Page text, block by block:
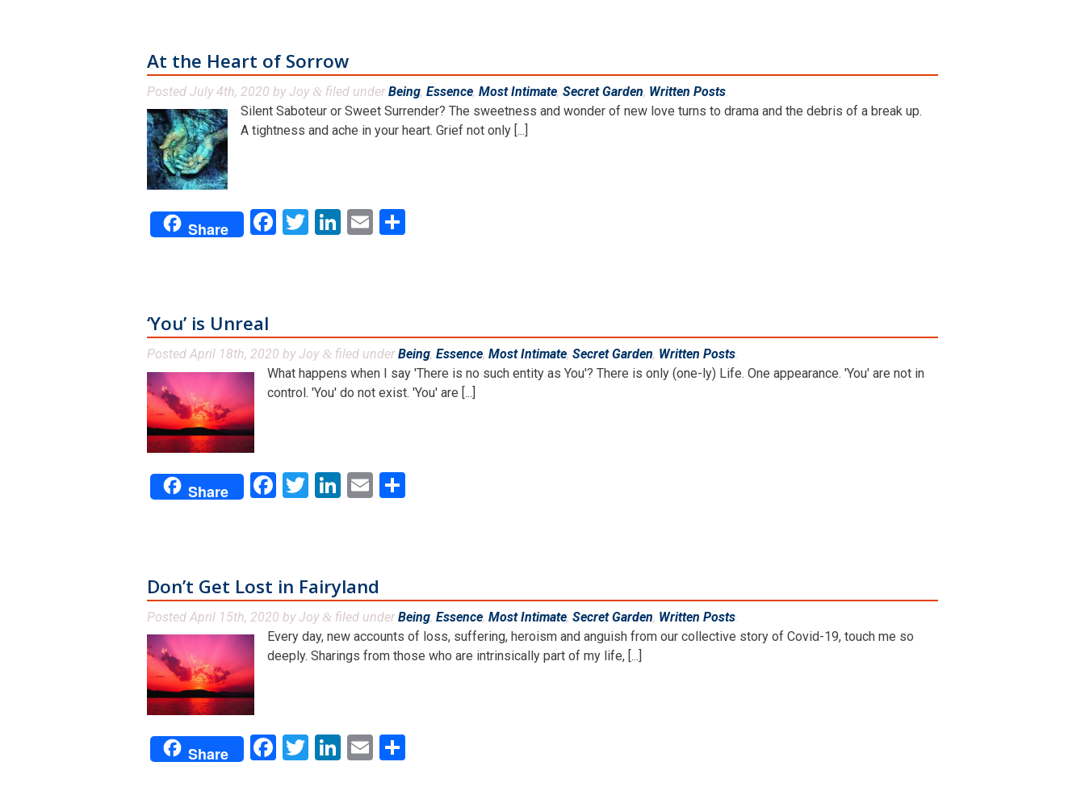
At the Heart of Sorrow
Posted July 4th, 2020 byJoy & filed underBeing, Essence, Most Intimate, Secret Garden, Written Posts
Silent Saboteur or Sweet Surrender? The sweetness and wonder of new love turns to drama and the debris of a break up.
A tightness and ache in your heart. Grief not only [...]
Share Facebook
Twitter
LinkedIn
Email
‘You’ is Unreal
Posted April 18th, 2020 byJoy & filed underBeing, Essence, Most Intimate, Secret Garden, Written Posts.
What happens when I say 'There is no such entity as You'? There is only (one-ly) Life. One appearance. 'You' are not in
control. 'You' do not exist. 'You' are [...]
Share Facebook
Twitter
LinkedIn
Email
Don’t Get Lost in Fairyland
Posted April 15th, 2020 byJoy & filed underBeing, Essence, Most Intimate, Secret Garden, Written Posts
Every day, new accounts of loss, suffering, heroism and anguish from our collective story of Covid-19, touch me so
deeply. Sharings from those who are intrinsically part of my life, [...]
Share Facebook
Twitter
LinkedIn
Email